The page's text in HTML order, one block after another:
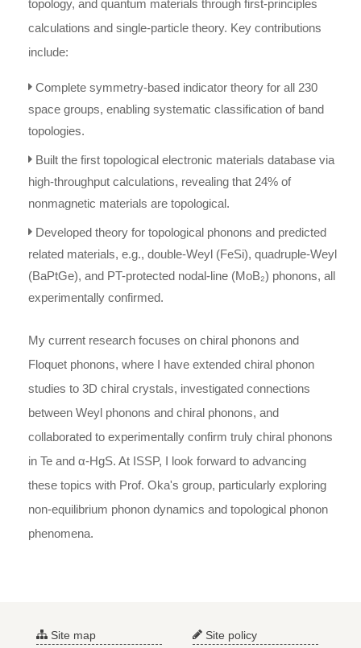
topology, and quantum materials through first-principles
calculations and single-particle theory. Key contributions
include:
Complete symmetry-based indicator theory for all 230
space groups, enabling systematic classification of band
topologies.
Built the first topological electronic materials database via
high-throughput calculations, revealing that 24% of
nonmagnetic materials are topological.
Developed theory for topological phonons and predicted
related materials, e.g., double-Weyl (FeSi), quadruple-Weyl
(BaPtGe), and PT-protected nodal-line (MoB₂) phonons, all
experimentally confirmed.
My current research focuses on chiral phonons and
Floquet phonons, where I have extended chiral phonon
studies to 3D chiral crystals, investigated connections
between Weyl phonons and chiral phonons, and
collaborated to experimentally confirm truly chiral phonons
in Te and α-HgS. At ISSP, I look forward to advancing
these topics with Prof. Oka's group, particularly exploring
non-equilibrium phonon dynamics and topological phonon
phenomena.
Site map Site policy